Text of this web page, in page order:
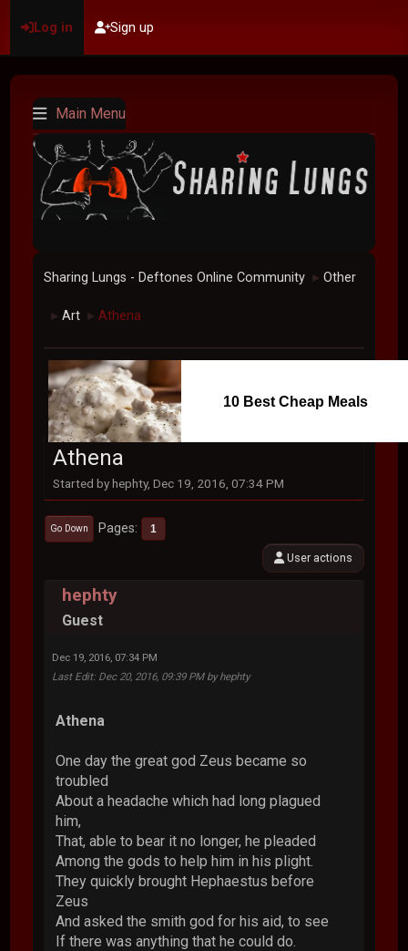
Log in Sign up
Main Menu
Sharing Lungs - Deftones Online Community ► Other
► Art ► Athena
10 Best Cheap Meals
Athena
Started by hephty, Dec 19, 2016, 07:34 PM
Go Down Pages 1
User actions
hephty
Guest
Dec 19, 2016, 07:34 PM
Last Edit: Dec 20, 2016, 09:39 PM by hephty
Athena
One day the great god Zeus became so
troubled
About a headache which had long plagued
him,
That, able to bear it no longer, he pleaded
Among the gods to help him in his plight.
They quickly brought Hephaestus before
Zeus
And asked the smith god for his aid, to see
If there was anything that he could do.